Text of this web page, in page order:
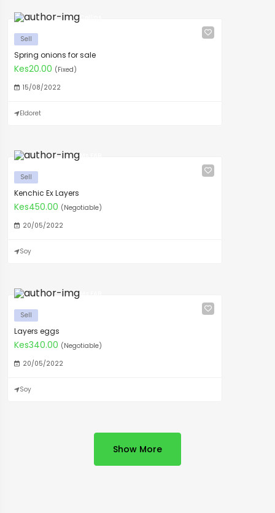
Sell
Spring onions for sale
Kes20.00 (Fixed)
15/08/2022
Eldoret
Sell
Kenchic Ex Layers
Kes450.00 (Negotiable)
20/05/2022
Soy
Sell
Layers eggs
Kes340.00 (Negotiable)
20/05/2022
Soy
Show More